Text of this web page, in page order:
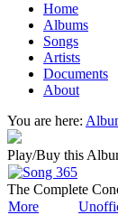
Home
Albums
Songs
Artists
Documents
About
You are here:
Play/Buy this
The Complete
More